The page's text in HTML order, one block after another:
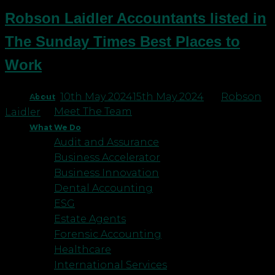
About
Meet The Team
What We Do
Audit and Assurance
Business Accelerator
Business Innovation
Dental Accounting
ESG
Estate Agents
Forensic Accounting
Healthcare
International Services
Robson Laidler Accountants listed in
The Sunday Times Best Places to
Work
Posted on 10th May 202415th May 2024
Robson
Laidler